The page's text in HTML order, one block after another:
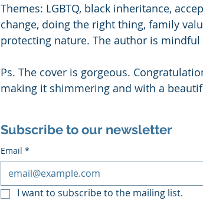
Themes: LGBTQ, black inheritance,
change, doing the right thing, family
protecting nature. The author is
Ps. The cover is gorgeous.
making it shimmering and with a
Subscribe to our newsletter
Email *
I want to subscribe to the mailing list.